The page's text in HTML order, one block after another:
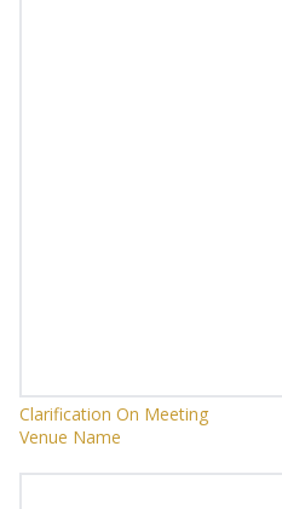
Clarification On Meeting
Venue Name